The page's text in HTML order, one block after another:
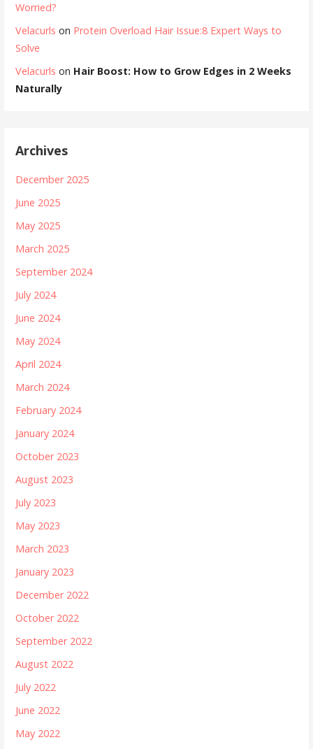
Worried?
Velacurls on Protein Overload Hair Issue:8 Expert Ways to
Solve
Velacurls on Hair Boost: How to Grow Edges in 2 Weeks
Naturally
Archives
December 2025
June 2025
May 2025
March 2025
September 2024
July 2024
June 2024
May 2024
April 2024
March 2024
February 2024
January 2024
October 2023
August 2023
July 2023
May 2023
March 2023
January 2023
December 2022
October 2022
September 2022
August 2022
July 2022
June 2022
May 2022